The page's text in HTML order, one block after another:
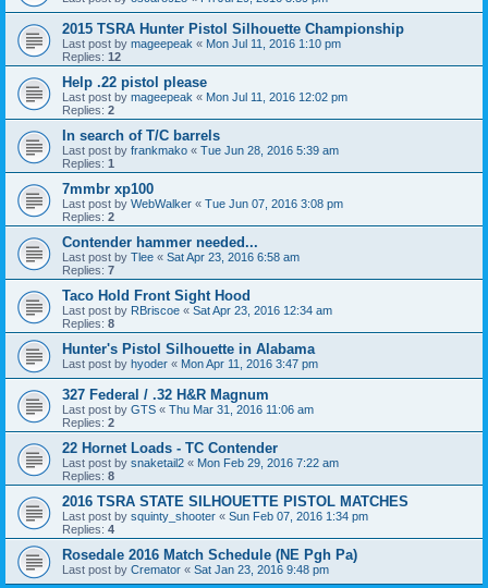
2015 TSRA Hunter Pistol Silhouette Championship
Last post by mageepeak « Mon Jul 11, 2016 1:10 pm
Replies: 12
Help .22 pistol please
Last post by mageepeak « Mon Jul 11, 2016 12:02 pm
Replies: 2
In search of T/C barrels
Last post by frankmako « Tue Jun 28, 2016 5:39 am
Replies: 1
7mmbr xp100
Last post by WebWalker « Tue Jun 07, 2016 3:08 pm
Replies: 2
Contender hammer needed...
Last post by Tlee « Sat Apr 23, 2016 6:58 am
Replies: 7
Taco Hold Front Sight Hood
Last post by RBriscoe « Sat Apr 23, 2016 12:34 am
Replies: 8
Hunter's Pistol Silhouette in Alabama
Last post by hyoder « Mon Apr 11, 2016 3:47 pm
327 Federal / .32 H&R Magnum
Last post by GTS « Thu Mar 31, 2016 11:06 am
Replies: 2
22 Hornet Loads - TC Contender
Last post by snaketail2 « Mon Feb 29, 2016 7:22 am
Replies: 8
2016 TSRA STATE SILHOUETTE PISTOL MATCHES
Last post by squinty_shooter « Sun Feb 07, 2016 1:34 pm
Replies: 4
Rosedale 2016 Match Schedule (NE Pgh Pa)
Last post by Cremator « Sat Jan 23, 2016 9:48 pm